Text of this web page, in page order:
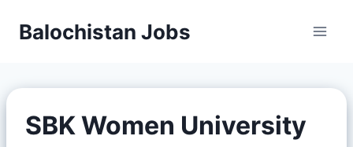
Balochistan Jobs
SBK Women University